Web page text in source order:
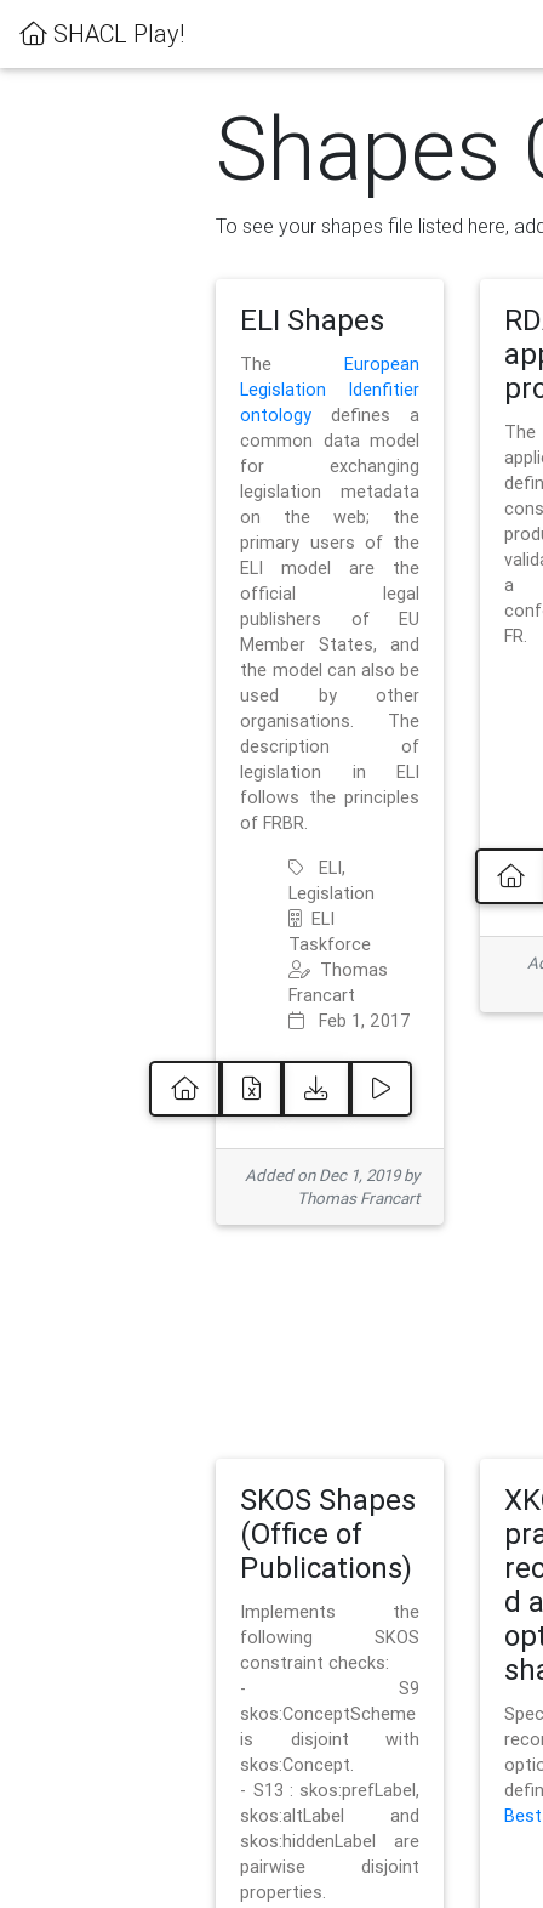
SHACL Play!
Shapes
To see your shapes file listed here,
ELI Shapes
TheEuropean
Legislation Idenfitier
ontology defines a
common data model
for exchanging
legislation metadata
on the web; the
primary users of the
ELI model are the
official legal
publishers of EU
Member States, and
the model can also be
used by other
organisations. The
description of
legislation in ELI
follows the principles
of FRBR.
ELI,
Legislation
ELI
Taskforce
Thomas
Francart
Feb 1, 2017
Added on Dec 1, 2019 by
Thomas Francart
a
FR.
SKOS Shapes
(Office of
Publications)
Implements the
following SKOS
constraint checks:
- S9
skos:ConceptScheme
is disjoint with
skos:Concept.
- S13 : skos:prefLabel,
skos:altLabel and
skos:hiddenLabel are
pairwise disjoint
properties.
d